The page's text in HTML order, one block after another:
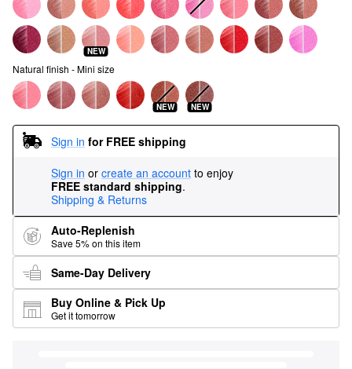
NEW
Natural finish - Mini size
NEW NEW
Sign in for FREE shipping
Sign in or create an account to enjoy
FREE standard shipping.
Shipping & Returns
Auto-Replenish
Save 5% on this item
Same-Day Delivery
Buy Online & Pick Up
Get it tomorrow